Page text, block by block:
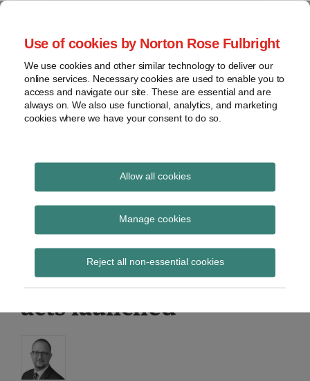
Use of cookies by Norton Rose Fulbright
We use cookies and other similar technology to deliver our
online services. Necessary cookies are used to enable you to
access and navigate our site. These are essential and are
always on. We also use functional, analytics, and marketing
cookies where we have your consent to do so.
Allow all cookies
Manage cookies
Reject all non-essential cookies
Skip
content
Home
About
Contact
webinars
Podcasts
Regions
Sub-
Subscribe
Global Regulation
Tomorrow
provides insight and commentary
Secondary legislation:
Interinstitutional
register of delegated
acts launched
Print:
Email
Tweet
Share
LinkedIn
Read
about
Simon
Lovegrove